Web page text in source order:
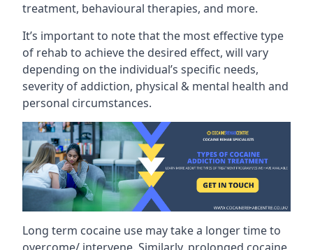
treatment, behavioural therapies, and more.
It’s important to note that the most effective type
of rehab to achieve the desired effect, will vary
depending on the individual’s specific needs,
severity of addiction, physical & mental health and
personal circumstances.
Long term cocaine use may take a longer time to